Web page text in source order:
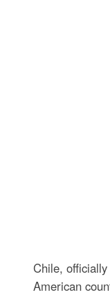
Chile,
American